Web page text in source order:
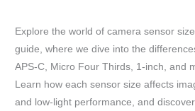
Explore the world of camera sensor
guide, where we dive into the
APS-C, Micro Four Thirds, 1-inch, and
Learn how each sensor size affects
and low-light performance, and